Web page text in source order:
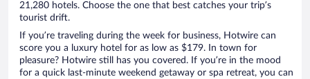
21,280 hotels. Choose the one that best catches your trip’s
tourist drift.
If you’re traveling during the week for business, Hotwire can
score you a luxury hotel for as low as $179. In town for
pleasure? Hotwire still has you covered. If you’re in the mood
for a quick last-minute weekend getaway or spa retreat, you can